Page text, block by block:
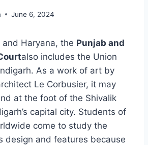
June 6, 2024
Haryana, the Punjab and
also includes the Union
As a work of art by
Le Corbusier, it may
at the foot of the Shivalik
capital city. Students of
come to study the
design and features because